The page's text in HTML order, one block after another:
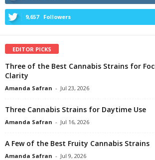
9,657 Followers
EDITOR PICKS
Three of the Best Cannabis Strains for
Clarity
Amanda Safran - Jul 23, 2026
Three Cannabis Strains for Daytime Use
Amanda Safran - Jul 16, 2026
A Few of the Best Fruity Cannabis Strains
Amanda Safran - Jul 9, 2026